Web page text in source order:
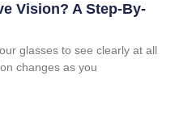
Vision? A Step-By-
glasses to see clearly at all
changes as you